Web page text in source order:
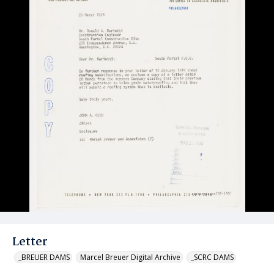
Letter
_BREUER DAMS Marcel Breuer Digital Archive _SCRC DAMS